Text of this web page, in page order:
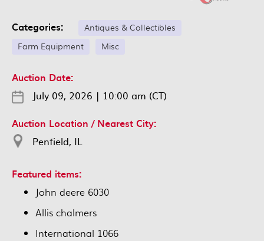
Categories:
Antiques & Collectibles
Farm Equipment
Misc
Auction Date:
July 09, 2026 | 10:00 am (CT)
Auction Location / Nearest City:
Penfield, IL
Featured items:
John deere 6030
Allis chalmers
International 1066